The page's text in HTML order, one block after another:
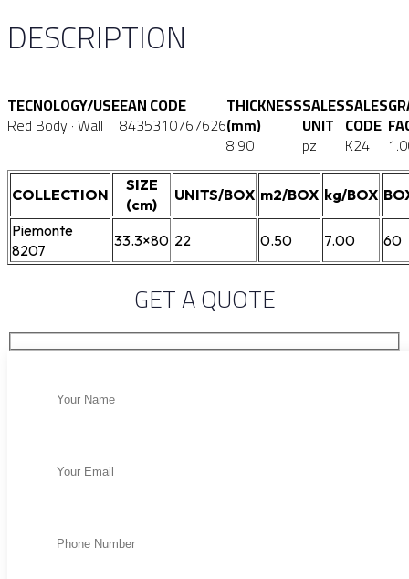
DESCRIPTION
TECNOLOGY/USE
Red Body · Wall
EAN CODE
8435310767626
THICKNESS
(mm)
8.90
SALES
UNIT
pz
SALES
CODE
K24
COLLECTION
SIZE
(cm)
UNITS/BOX m2/BOX kg/BOX
Piemonte
8207
33.3×80 22 0.50 7.00 60
GET A QUOTE